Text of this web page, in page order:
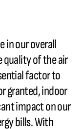
in our overall
quality of the air
factor to
granted, indoor
impact on our
bills. With